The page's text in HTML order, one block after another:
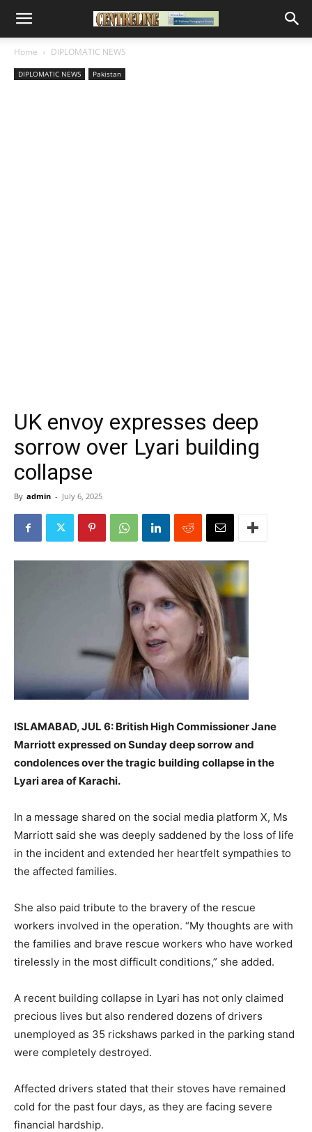
Home DIPLOMATIC NEWS
DIPLOMATIC NEWS Pakistan
UK envoy expresses deep
sorrow over Lyari building
collapse
By admin - July 6, 2025
ISLAMABAD, JUL 6: British High Commissioner Jane
Marriott expressed on Sunday deep sorrow and
condolences over the tragic building collapse in the
Lyari area of Karachi.
In a message shared on the social media platform X, Ms
Marriott said she was deeply saddened by the loss of life
in the incident and extended her heartfelt sympathies to
the affected families.
She also paid tribute to the bravery of the rescue
workers involved in the operation. “My thoughts are with
the families and brave rescue workers who have worked
tirelessly in the most difficult conditions,” she added.
A recent building collapse in Lyari has not only claimed
precious lives but also rendered dozens of drivers
unemployed as 35 rickshaws parked in the parking stand
were completely destroyed.
Affected drivers stated that their stoves have remained
cold for the past four days, as they are facing severe
financial hardship.